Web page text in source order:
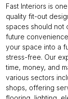
Fast Interiors is
quality fit-out
spaces should not
future
your space into a
stress-free. Our
time, money, and
various sectors
shops, offering